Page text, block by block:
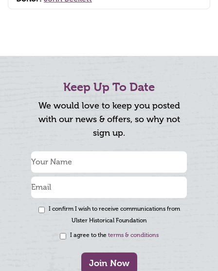
Keep Up To Date
We would love to keep you posted
with our news & offers, so why not
sign up.
I confirm I wish to receive communications from
Ulster Historical Foundation
I agree to the terms & conditions
Join Now